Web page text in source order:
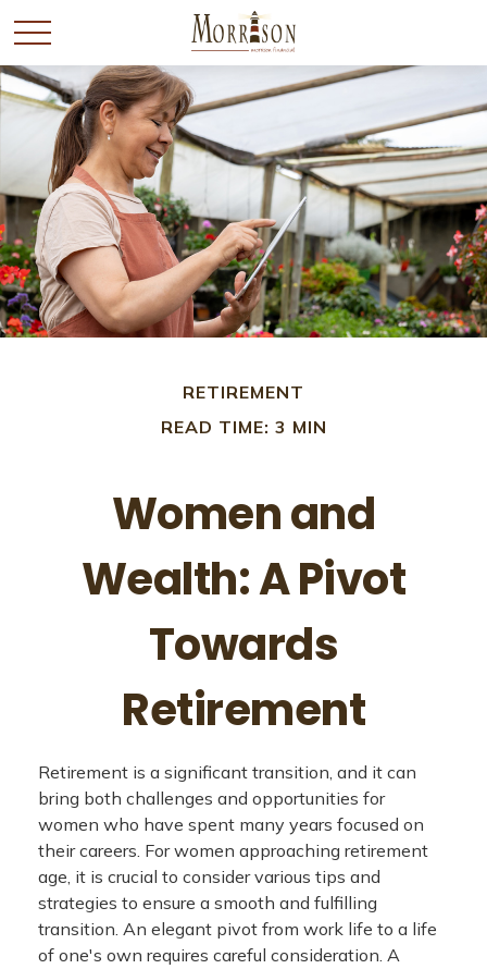
RETIREMENT
READ TIME: 3 MIN
Women and
Wealth: A Pivot
Towards
Retirement
Retirement is a significant transition, and it can
bring both challenges and opportunities for
women who have spent many years focused on
their careers. For women approaching retirement
age, it is crucial to consider various tips and
strategies to ensure a smooth and fulfilling
transition. An elegant pivot from work life to a life
of one's own requires careful consideration. A